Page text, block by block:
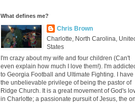
What defines me?
Chris Brown
Charlotte, North Carolina,
States
I'm crazy about my wife and four children (Can't
even explain how much I love them!). I'm
to Georgia Football and Ultimate Fighting. I have
the unbelievable privilege of being the pastor of
Ridge Church. It is a great movement of God's
in Charlotte; a passionate pursuit of Jesus, the